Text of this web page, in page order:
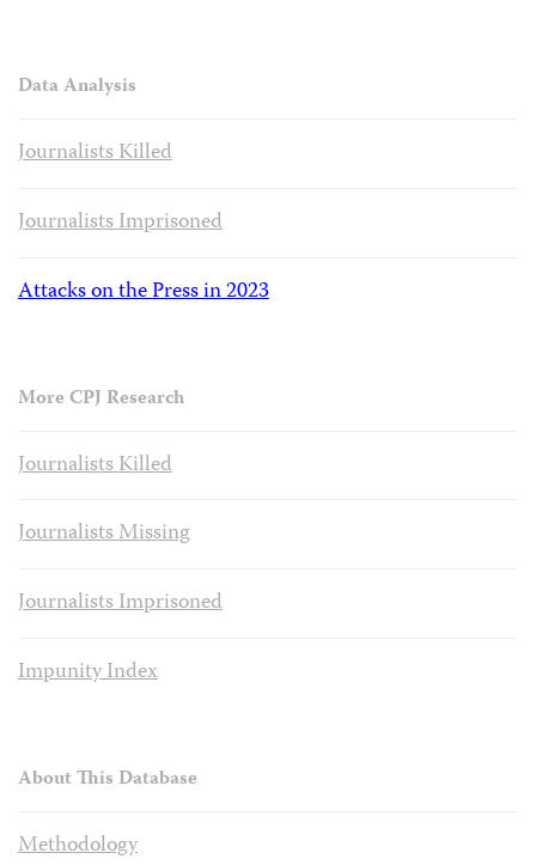
Data Analysis
Journalists Killed
Journalists Imprisoned
Attacks on the Press in 2023
More CPJ Research
Journalists Killed
Journalists Missing
Journalists Imprisoned
Impunity Index
About This Database
Methodology